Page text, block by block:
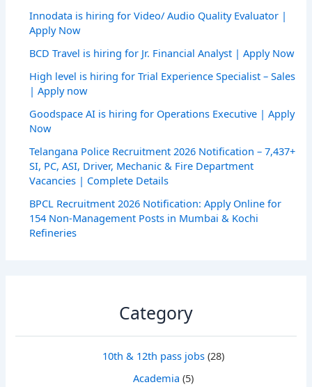
Innodata is hiring for Video/ Audio Quality Evaluator |
Apply Now
BCD Travel is hiring for Jr. Financial Analyst | Apply Now
High level is hiring for Trial Experience Specialist – Sales
| Apply now
Goodspace AI is hiring for Operations Executive | Apply
Now
Telangana Police Recruitment 2026 Notification – 7,437+
SI, PC, ASI, Driver, Mechanic & Fire Department
Vacancies | Complete Details
BPCL Recruitment 2026 Notification: Apply Online for
154 Non-Management Posts in Mumbai & Kochi
Refineries
Category
10th & 12th pass jobs(28)
Academia (5)